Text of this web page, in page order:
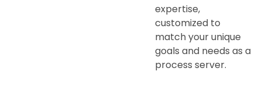
expertise,
customized to
match your unique
goals and needs as a
process server.